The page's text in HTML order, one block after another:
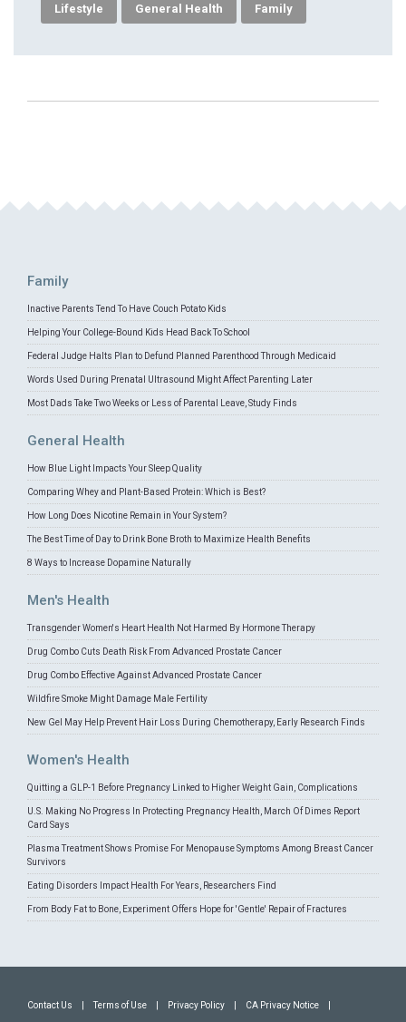
Lifestyle General Health Family
Family
Inactive Parents Tend To Have Couch Potato Kids
Helping Your College-Bound Kids Head Back To School
Federal Judge Halts Plan to Defund Planned Parenthood Through Medicaid
Words Used During Prenatal Ultrasound Might Affect Parenting Later
Most Dads Take Two Weeks or Less of Parental Leave, Study Finds
General Health
How Blue Light Impacts Your Sleep Quality
Comparing Whey and Plant-Based Protein: Which is Best?
How Long Does Nicotine Remain in Your System?
The Best Time of Day to Drink Bone Broth to Maximize Health Benefits
8 Ways to Increase Dopamine Naturally
Men's Health
Transgender Women's Heart Health Not Harmed By Hormone Therapy
Drug Combo Cuts Death Risk From Advanced Prostate Cancer
Drug Combo Effective Against Advanced Prostate Cancer
Wildfire Smoke Might Damage Male Fertility
New Gel May Help Prevent Hair Loss During Chemotherapy, Early Research Finds
Women's Health
Quitting a GLP-1 Before Pregnancy Linked to Higher Weight Gain, Complications
U.S. Making No Progress In Protecting Pregnancy Health, March Of Dimes Report
Card Says
Plasma Treatment Shows Promise For Menopause Symptoms Among Breast Cancer
Survivors
Eating Disorders Impact Health For Years, Researchers Find
From Body Fat to Bone, Experiment Offers Hope for 'Gentle' Repair of Fractures
Contact Us Terms of Use Privacy Policy CA Privacy Notice